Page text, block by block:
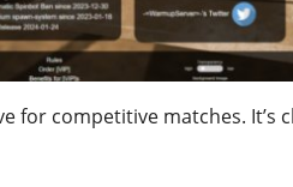
for competitive matches.